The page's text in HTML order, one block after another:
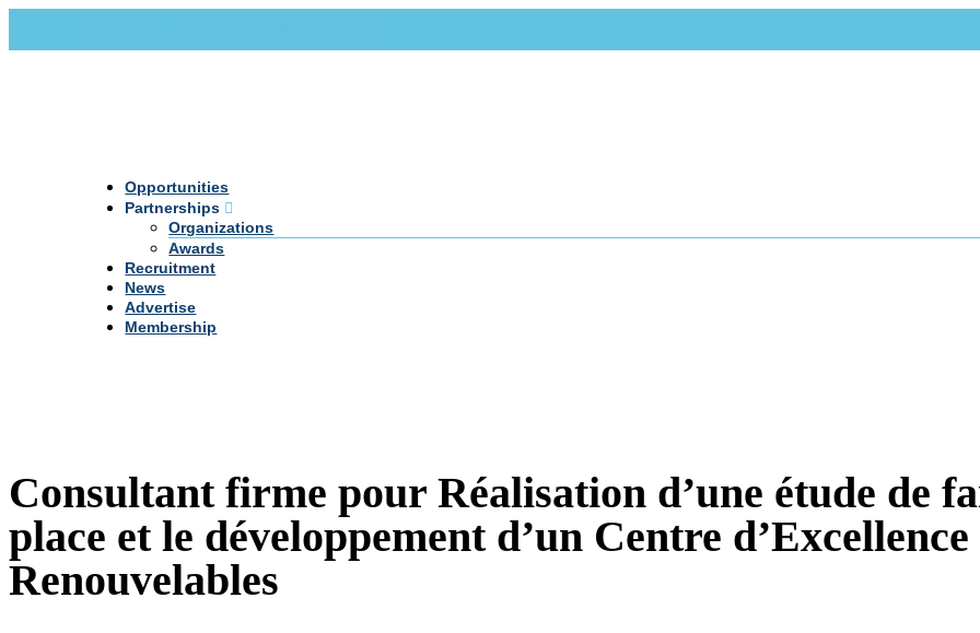
Opportunities
Partnerships
Organizations
Awards
Recruitment
News
Advertise
Membership
Consultant firme pour Réalisation d’une étude de
place et le développement d’un Centre
Renouvelables